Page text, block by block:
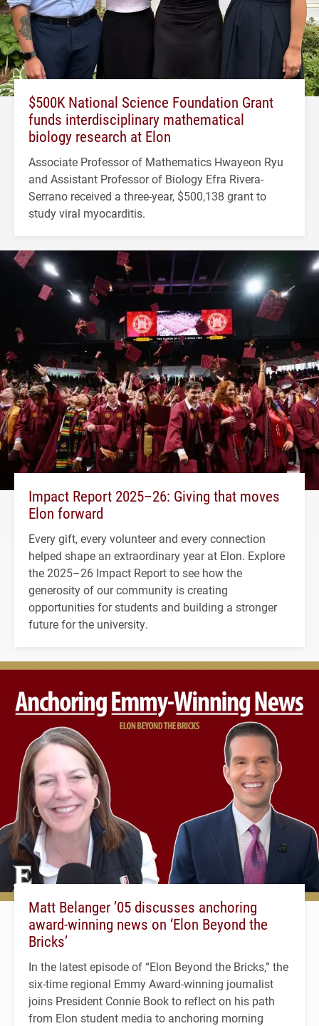
$500K National Science Foundation Grant
funds interdisciplinary mathematical
biology research at Elon
Associate Professor of Mathematics Hwayeon Ryu
and Assistant Professor of Biology Efra Rivera-
Serrano received a three-year, $500,138 grant to
study viral myocarditis.
Impact Report 2025–26: Giving that moves
Elon forward
Every gift, every volunteer and every connection
helped shape an extraordinary year at Elon. Explore
the 2025–26 Impact Report to see how the
generosity of our community is creating
opportunities for students and building a stronger
future for the university.
Matt Belanger ’05 discusses anchoring
award-winning news on ‘Elon Beyond the
Bricks’
In the latest episode of “Elon Beyond the Bricks,” the
six-time regional Emmy Award-winning journalist
joins President Connie Book to reflect on his path
from Elon student media to anchoring morning